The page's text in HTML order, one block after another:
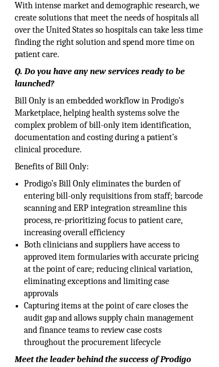
With intense market and demographic research, we
create solutions that meet the needs of hospitals all
over the United States so hospitals can take less time
finding the right solution and spend more time on
patient care.
Q. Do you have any new services ready to be
launched?
Bill Only is an embedded workflow in Prodigo’s
Marketplace, helping health systems solve the
complex problem of bill-only item identification,
documentation and costing during a patient’s
clinical procedure.
Benefits of Bill Only:
Prodigo’s Bill Only eliminates the burden of
entering bill-only requisitions from staff; barcode
scanning and ERP integration streamline this
process, re-prioritizing focus to patient care,
increasing overall efficiency
Both clinicians and suppliers have access to
approved item formularies with accurate pricing
at the point of care; reducing clinical variation,
eliminating exceptions and limiting case
approvals
Capturing items at the point of care closes the
audit gap and allows supply chain management
and finance teams to review case costs
throughout the procurement lifecycle
Meet the leader behind the success of Prodigo